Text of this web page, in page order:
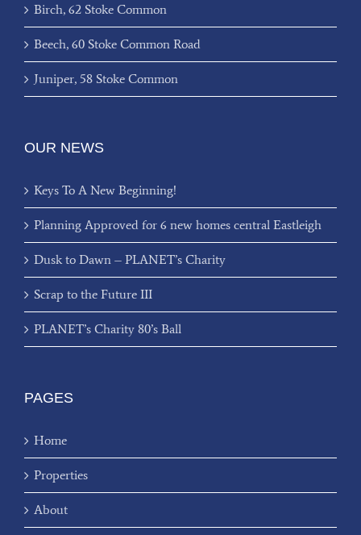
Birch, 62 Stoke Common
Beech, 60 Stoke Common Road
Juniper, 58 Stoke Common
OUR NEWS
Keys To A New Beginning!
Planning Approved for 6 new homes central Eastleigh
Dusk to Dawn – PLANET’s Charity
Scrap to the Future III
PLANET’s Charity 80’s Ball
PAGES
Home
Properties
About